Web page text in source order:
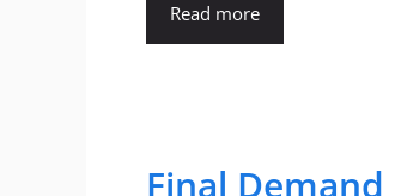
Read more
Final